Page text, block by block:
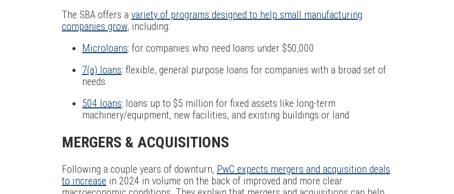
The SBA offers a variety of programs designed to help small manufacturing
companies grow, including:
Microloans: for companies who need loans under $50,000
7(a) loans: flexible, general purpose loans for companies with a broad set of
needs
504 loans: loans up to $5 million for fixed assets like long-term
machinery/equipment, new facilities, and existing buildings or land
MERGERS & ACQUISITIONS
Following a couple years of downturn, PwC expects mergers and acquisition deals
to increase in 2024 in volume on the back of improved and more clear